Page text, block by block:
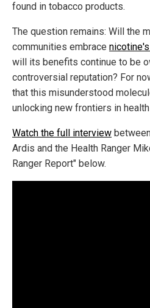
found in tobacco products.
The question remains: Will the
communities embrace
will its benefits continue to be
controversial reputation? For
that this misunderstood
unlocking new frontiers in
Watch the full interview
Ardis and the Health Ranger
Ranger Report" below.